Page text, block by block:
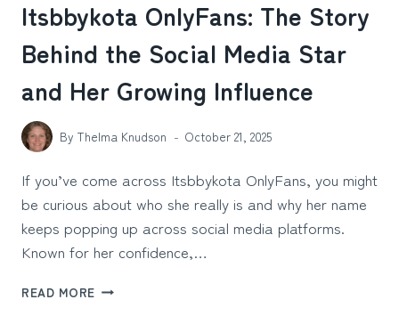
Itsbbykota OnlyFans: The Story
Behind the Social Media Star
and Her Growing Influence
By Thelma Knudson October 21, 2025
If you’ve come across Itsbbykota OnlyFans, you might
be curious about who she really is and why her name
keeps popping up across social media platforms.
Known for her confidence,…
READ MORE ITSBBYKOTA